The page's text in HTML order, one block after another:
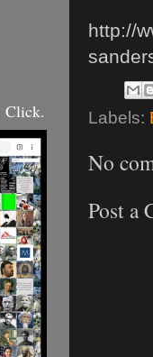
http://
Labels:
No
Post a
Click.